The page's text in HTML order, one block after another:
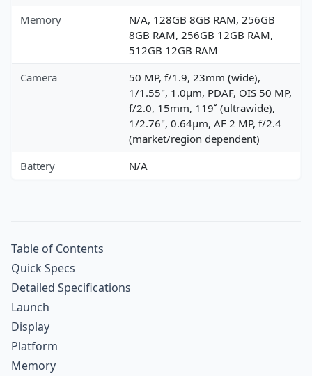
Memory
N/A, 128GB 8GB RAM, 256GB
8GB RAM, 256GB 12GB RAM,
512GB 12GB RAM
Camera
50 MP, f/1.9, 23mm (wide),
1/1.55", 1.0µm, PDAF, OIS 50 MP,
f/2.0, 15mm, 119˚ (ultrawide),
1/2.76", 0.64µm, AF 2 MP, f/2.4
(market/region dependent)
Battery
N/A
Table of Contents
Quick Specs
Detailed Specifications
Launch
Display
Platform
Memory